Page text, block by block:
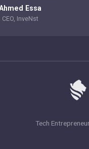
Essa
CEO, InveNst
Tech